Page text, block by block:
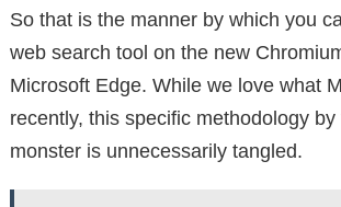
So that is the manner by which you
web search tool on the new
Microsoft Edge. While we love what
recently, this specific methodology
monster is unnecessarily tangled.